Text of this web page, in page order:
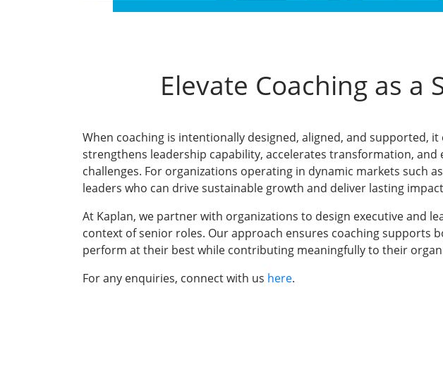
Elevate Coaching as a
When coaching is intentionally designed, aligned, and supported,
strengthens leadership capability, accelerates transformation,
challenges. For organizations operating in dynamic markets such
leaders who can drive sustainable growth and deliver lasting
At Kaplan, we partner with organizations to design executive and
context of senior roles. Our approach ensures coaching supports
perform at their best while contributing meaningfully to their
For any enquiries, connect with us here.